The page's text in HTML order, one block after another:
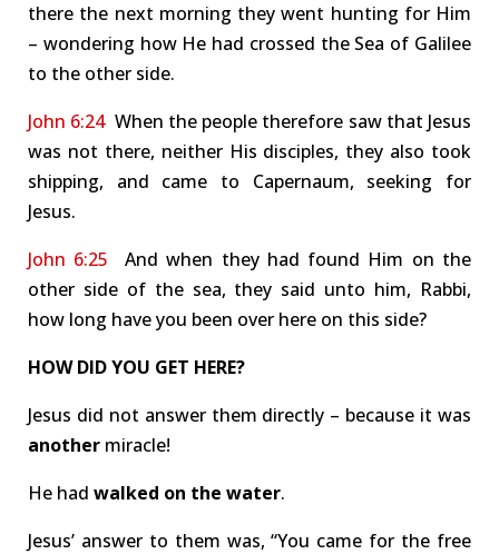
there the next morning they went hunting for Him
– wondering how He had crossed the Sea of Galilee
to the other side.
John 6:24When the people therefore saw that Jesus
was not there, neither His disciples, they also took
shipping, and came to Capernaum, seeking for
Jesus.
John 6:25 And when they had found Him on the
other side of the sea, they said unto him, Rabbi,
how long have you been over here on this side?
HOW DID YOU GET HERE?
Jesus did not answer them directly – because it was
another miracle!
He had walked on the water.
Jesus’ answer to them was, “You came for the free